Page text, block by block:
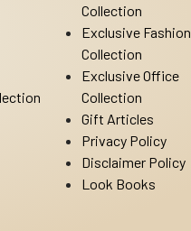
Collection
Exclusive Fashion
Collection
Exclusive Office
Collection
Gift Articles
Privacy Policy
Disclaimer Policy
Look Books